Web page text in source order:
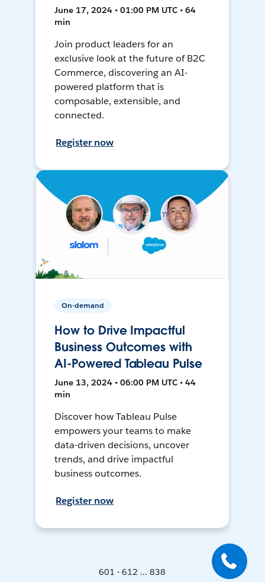
June 17, 2024 • 01:00 PM UTC • 64
min
Join product leaders for an
exclusive look at the future of B2C
Commerce, discovering an AI-
powered platform that is
composable, extensible, and
connected.
Register now
On-demand
How to Drive Impactful
Business Outcomes with
AI-Powered Tableau Pulse
June 13, 2024 • 06:00 PM UTC • 44
min
Discover how Tableau Pulse
empowers your teams to make
data-driven decisions, uncover
trends, and drive impactful
business outcomes.
Register now
601 - 612 ... 838